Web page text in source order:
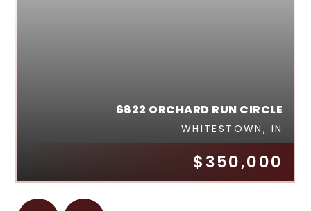
$350,000
6822 ORCHARD RUN CIRCLE
WHITESTOWN, IN